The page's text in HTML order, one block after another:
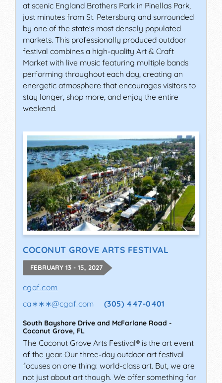
at scenic England Brothers Park in Pinellas Park,
just minutes from St. Petersburg and surrounded
by one of the state's most densely populated
markets. This professionally produced outdoor
festival combines a high-quality Art & Craft
Market with live music featuring multiple bands
performing throughout each day, creating an
energetic atmosphere that encourages visitors to
stay longer, shop more, and enjoy the entire
weekend.
COCONUT GROVE ARTS FESTIVAL
FEBRUARY 13 - 15, 2027
cgaf.com
ca∗∗∗@cgaf.com (305) 447-0401
South Bayshore Drive and McFarlane Road -
Coconut Grove, FL
The Coconut Grove Arts Festival® is the art event
of the year. Our three-day outdoor art festival
focuses on one thing: world-class art. But, we are
not just about art though. We offer something for